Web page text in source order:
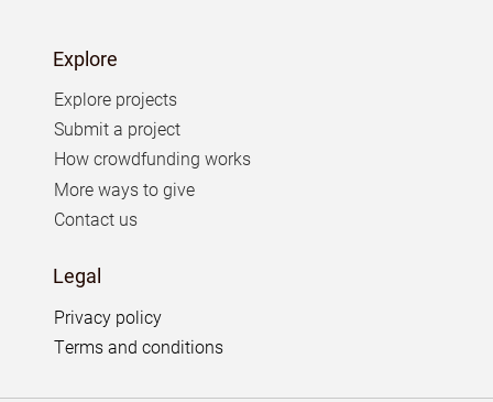
Explore
Explore projects
Submit a project
How crowdfunding works
More ways to give
Contact us
Legal
Privacy policy
Terms and conditions